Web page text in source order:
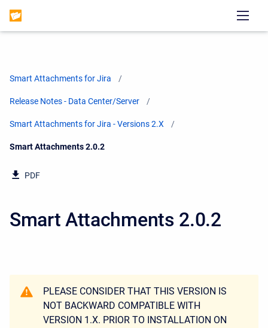
Smart Attachments for Jira
Release Notes - Data Center/Server
Smart Attachments for Jira - Versions 2.X
Current:
Smart Attachments 2.0.2
PDF
Smart Attachments 2.0.2
PLEASE CONSIDER THAT THIS VERSION IS
NOT BACKWARD COMPATIBLE WITH
VERSION 1.X. PRIOR TO INSTALLATION ON